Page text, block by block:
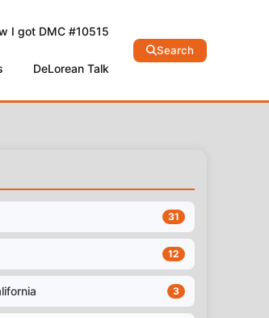
I got DMC #10515
DeLorean Talk
Search
31
12
3